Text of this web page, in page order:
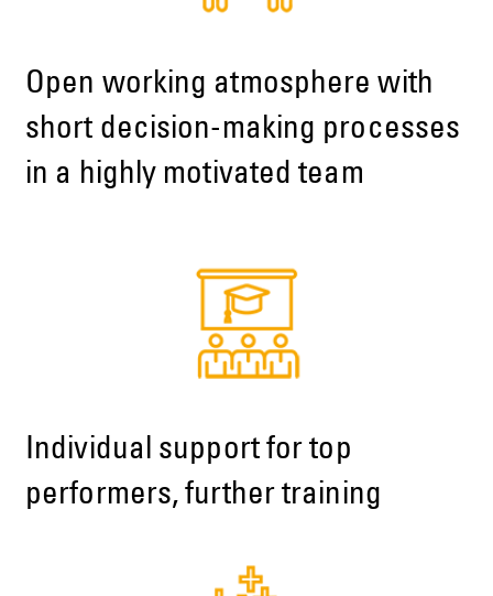
Open working atmosphere with
short decision-making processes
in a highly motivated team
Individual support for top
performers, further training